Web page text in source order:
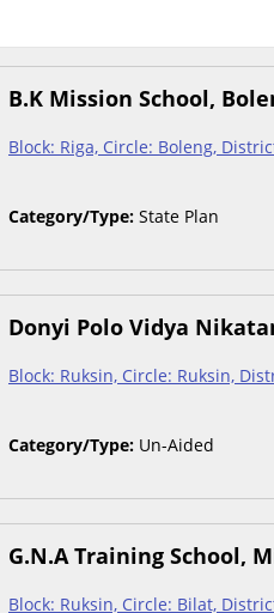
B.K Mission School,
Block: Riga, Circle: Boleng,
Category/Type:State Plan
Donyi Polo Vidya
Block: Ruksin, Circle: Ruksin,
Category/Type:Un-Aided
G.N.A Training School,
Block: Ruksin, Circle: Bilat,